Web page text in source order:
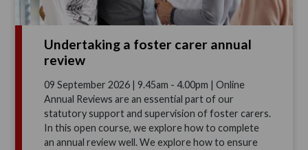
Undertaking a foster carer annual
review
09 September 2026 | 9.45am - 4.00pm | Online
Annual Reviews are an essential part of our
statutory support and supervision of foster carers.
In this open course, we explore how to complete
an annual review well. We explore how to ensure